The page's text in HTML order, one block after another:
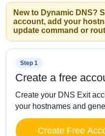
New to Dynamic DNS?
account, add your
update command or
Step 1
Create a free
Create your DNS Exit
your hostnames and
Create Free